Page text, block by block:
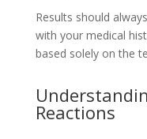
Results should
with your medical
based solely on the
Reactions